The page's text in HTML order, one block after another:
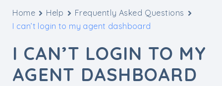
Home Help
Frequently Asked Questions
I can’t login to my agent dashboard
I CAN’T LOGIN TO MY
AGENT DASHBOARD